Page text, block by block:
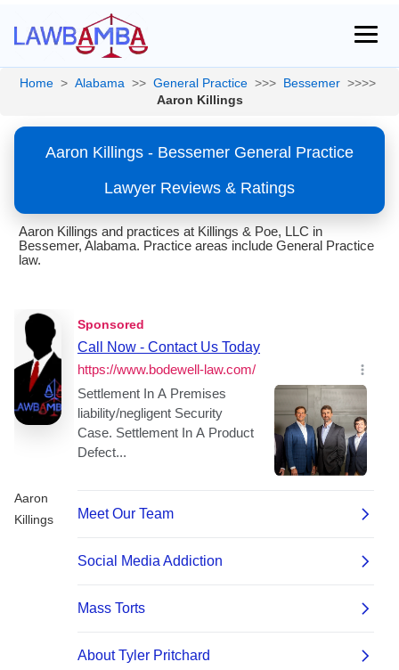
Home > Alabama >> General Practice >>> Bessemer >>>>
Aaron Killings
Aaron Killings - Bessemer General Practice
Lawyer Reviews & Ratings
Aaron Killings and practices at Killings & Poe, LLC in
Bessemer, Alabama. Practice areas include General Practice
law.
Aaron
Killings